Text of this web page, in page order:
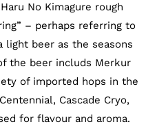
No Kimagure rough
– perhaps referring to
light beer as the seasons
the beer includs Merkur
of imported hops in the
Cascade Cryo,
for flavour and aroma.